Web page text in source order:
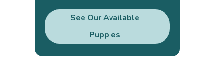
See Our Available
Puppies